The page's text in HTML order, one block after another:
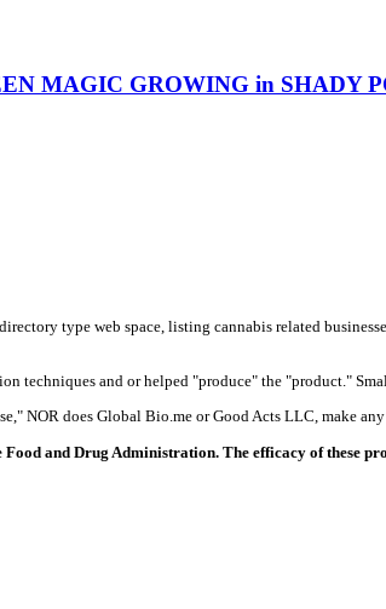
MAGIC GROWING in SHADY
type web space, listing cannabis related
techniques and or helped "produce" the "product."
NOR does Global Bio.me or Good Acts LLC, make
and Drug Administration. The efficacy of these